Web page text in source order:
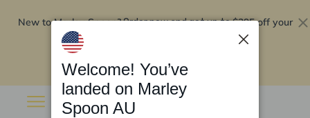
New to Marley Spoon?Order now and get up to$295 off your
Welcome! You’ve
landed on Marley
Spoon AU